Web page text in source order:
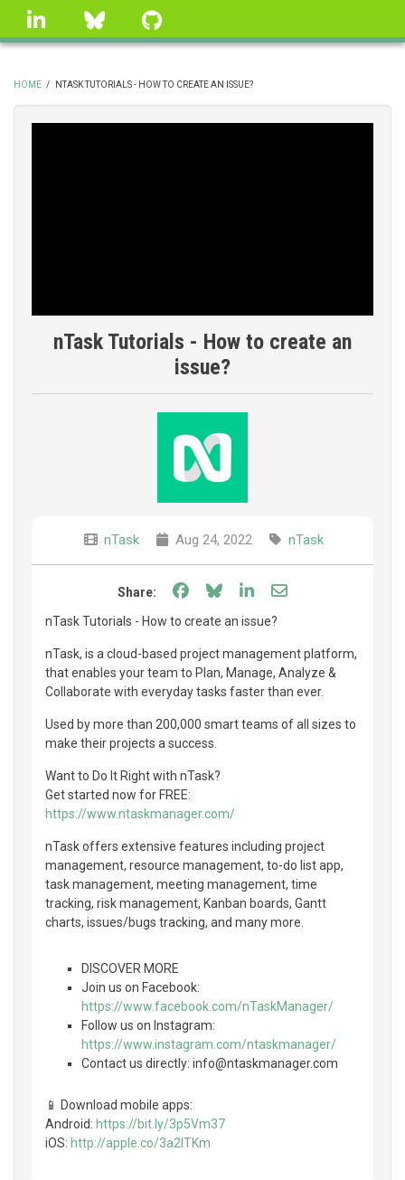
Skip
linkedin Bluesky
BREADCRUMB
HOME / NTASK TUTORIALS - HOW TO CREATE AN ISSUE?
nTask Tutorials - How to create an
issue?
nTask Aug 24, 2022 nTask
Share: Share on Facebook
Share on Bluesky
Share on LinkedIn
Share through
nTask Tutorials - How to create an issue?
nTask, is a cloud-based project management platform,
that enables your team to Plan, Manage, Analyze &
Collaborate with everyday tasks faster than ever.
Used by more than 200,000 smart teams of all sizes to
make their projects a success.
Want to Do It Right with nTask?
Get started now for FREE:
https://www.ntaskmanager.com/
nTask offers extensive features including project
management, resource management, to-do list app,
task management, meeting management, time
tracking, risk management, Kanban boards, Gantt
charts, issues/bugs tracking, and many more.
DISCOVER MORE
Join us on Facebook:
https://www.facebook.com/nTaskManager/
Follow us on Instagram:
https://www.instagram.com/ntaskmanager/
Contact us directly: info@ntaskmanager.com
📱 Download mobile apps:
Android: https://bit.ly/3p5Vm37
iOS: http://apple.co/3a2lTKm